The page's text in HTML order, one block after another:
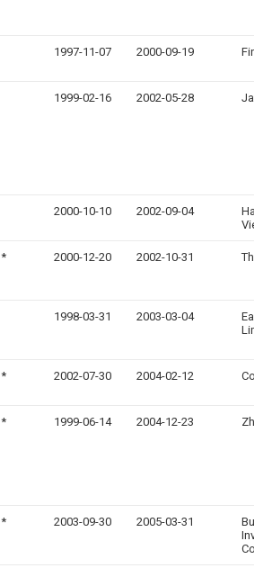
1997-11-07 2000-09-19 Fin-
1999-02-16 2002-05-28
2000-10-10 2002-09-04
Hans
* 2000-12-20 2002-10-31
1998-03-31 2003-03-04
Earth
* 2002-07-30 2004-02-12
* 1999-06-14 2004-12-23 Zhi
* 2003-09-30 2005-03-31